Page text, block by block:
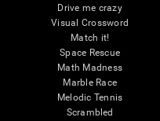
Drive me crazy
Visual Crossword
Match it!
Space Rescue
Math Madness
Marble Race
Melodic Tennis
Scrambled